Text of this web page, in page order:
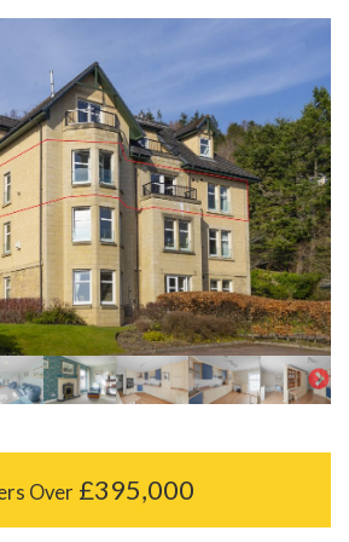
Over £395,000